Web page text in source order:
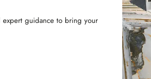
guidance to bring your